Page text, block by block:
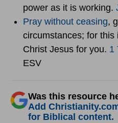
power as it is working.
Pray without ceasing,
circumstances; for this
Christ Jesus for you. 1
ESV
Was this resource
Add
for Biblical content.